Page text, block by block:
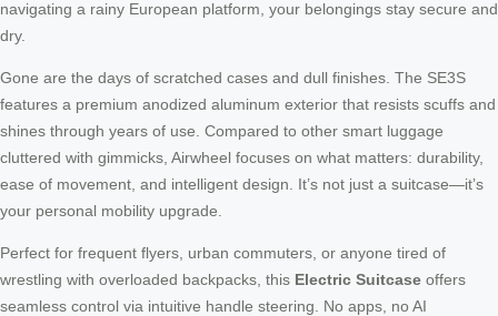
navigating a rainy European platform, your belongings stay secure and
dry.
Gone are the days of scratched cases and dull finishes. The SE3S
features a premium anodized aluminum exterior that resists scuffs and
shines through years of use. Compared to other smart luggage
cluttered with gimmicks, Airwheel focuses on what matters: durability,
ease of movement, and intelligent design. It’s not just a suitcase—it’s
your personal mobility upgrade.
Perfect for frequent flyers, urban commuters, or anyone tired of
wrestling with overloaded backpacks, this Electric Suitcase offers
seamless control via intuitive handle steering. No apps, no AI